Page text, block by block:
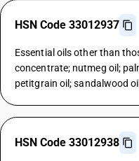
HSN Code 33012937
Essential oils other than
concentrate; nutmeg oil;
petitgrain oil; sandalwood
HSN Code 33012938